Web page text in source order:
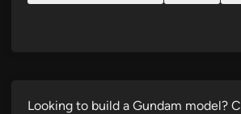
Looking to build a Gundam model?